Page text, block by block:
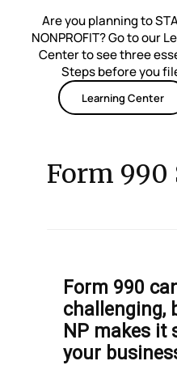
content
Are you planning to
NONPROFIT? Go to our
Center to see three
Steps before you
Learning Center
Form
Form 990
challenging,
NP makes it
your